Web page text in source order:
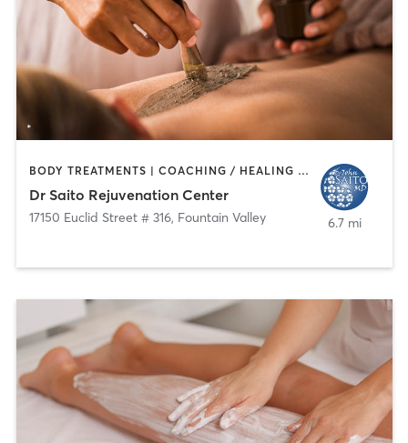
BODY TREATMENTS | COACHING / HEALING | FACE TREATMENTS | HAIR SALON | MED SPA
Dr Saito Rejuvenation Center
17150 Euclid Street # 316, Fountain Valley 6.7 mi